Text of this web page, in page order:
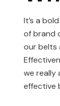
It’s a
of brand
our belts
we really
effective